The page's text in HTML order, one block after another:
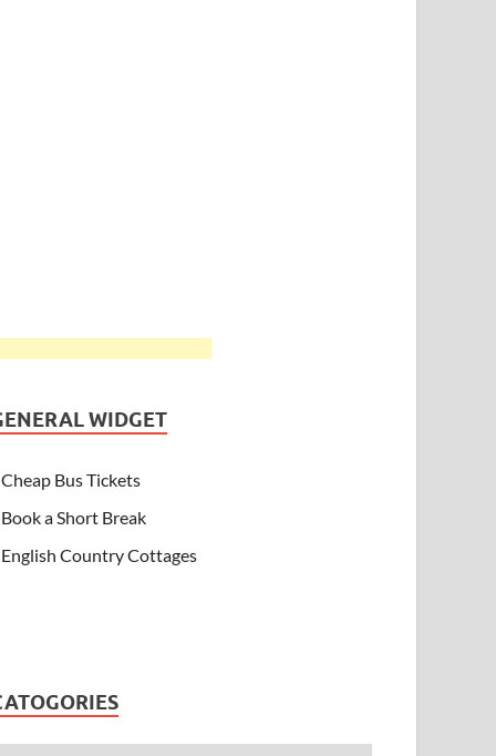
WIDGET
Cheap Bus Tickets
Book a Short Break
English Country Cottages